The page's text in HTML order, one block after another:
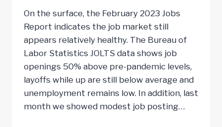
On the surface, the February 2023 Jobs
Report indicates the job market still
appears relatively healthy. The Bureau of
Labor Statistics JOLTS data shows job
openings 50% above pre-pandemic levels,
layoffs while up are still below average and
unemployment remains low. In addition, last
month we showed modest job posting…